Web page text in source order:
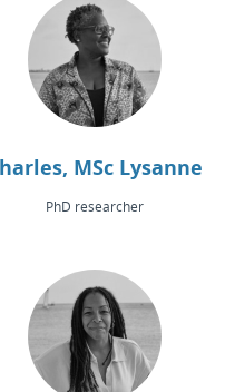
MSc Lysanne
PhD researcher